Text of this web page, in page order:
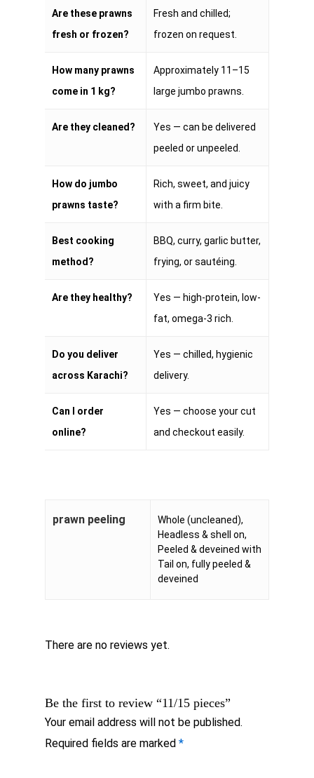
Are these prawns
fresh or frozen?
Fresh and chilled;
frozen on request.
How many prawns
come in 1 kg?
Approximately 11–15
large jumbo prawns.
Are they cleaned?
Yes — can be delivered
peeled or unpeeled.
How do jumbo
prawns taste?
Rich, sweet, and juicy
with a firm bite.
Best cooking
method?
BBQ, curry, garlic butter,
frying, or sautéing.
Are they healthy?
Yes — high-protein, low-
fat, omega-3 rich.
Do you deliver
across Karachi?
Yes — chilled, hygienic
delivery.
Can I order
online?
Yes — choose your cut
and checkout easily.
prawn peeling
Whole (uncleaned),
Headless & shell on,
Peeled & deveined with
Tail on, fully peeled &
deveined
There are no reviews yet.
Be the first to review “11/15 pieces”
Your email address will not be published.
Required fields are marked *